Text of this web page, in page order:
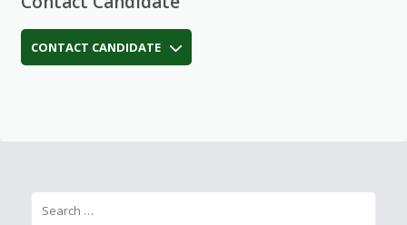
CONTACT CANDIDATE